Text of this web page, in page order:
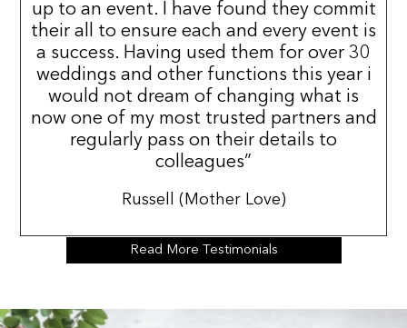
up to an event. I have found they commit
their all to ensure each and every event is
a success. Having used them for over 30
weddings and other functions this year i
would not dream of changing what is
now one of my most trusted partners and
regularly pass on their details to
colleagues”
Russell (Mother Love)
Read More Testimonials